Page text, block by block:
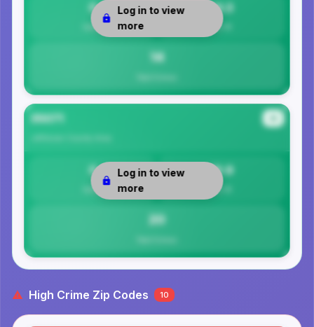
0
Safety
14.3
Per 1K
14
Log in to view
more
35071
0
Safety
19.9
Per 1K
20
Log in to view
more
High Crime Zip Codes 10